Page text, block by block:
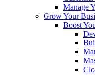
Manage
Grow Your
Boost